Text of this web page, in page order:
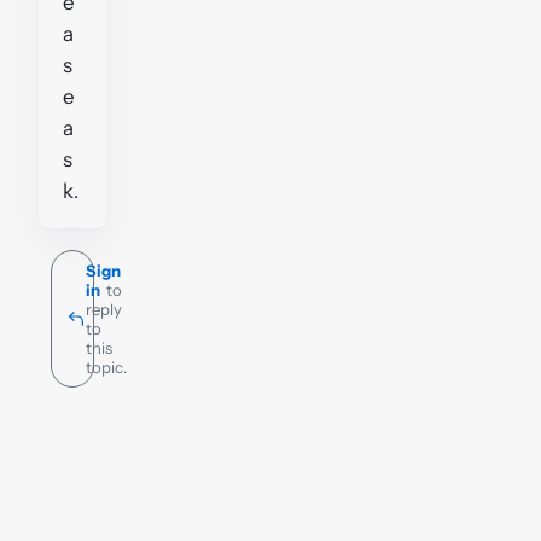
a
s
e
a
s
k.
Sign
in to
reply
to
this
topic.